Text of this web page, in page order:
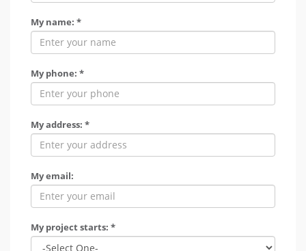
My name: *
My phone: *
My address: *
My email:
My project starts: *